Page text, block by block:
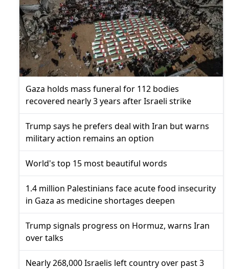
Gaza holds mass funeral for 112 bodies
recovered nearly 3 years after Israeli strike
Trump says he prefers deal with Iran but warns
military action remains an option
World's top 15 most beautiful words
1.4 million Palestinians face acute food insecurity
in Gaza as medicine shortages deepen
Trump signals progress on Hormuz, warns Iran
over talks
Nearly 268,000 Israelis left country over past 3